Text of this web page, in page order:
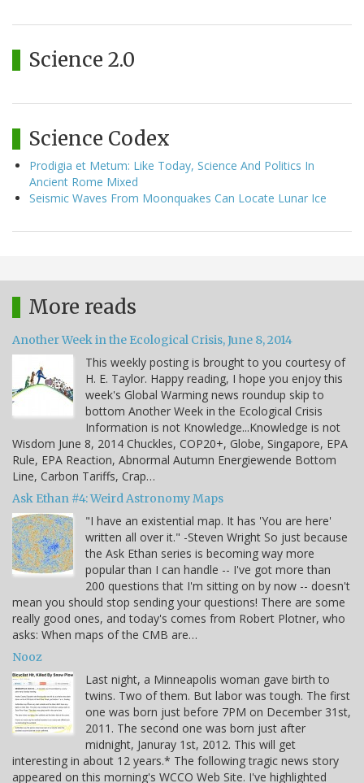
Science 2.0
Science Codex
Prodigia et Metum: Like Today, Science And Politics In
Ancient Rome Mixed
Seismic Waves From Moonquakes Can Locate Lunar Ice
More reads
Another Week in the Ecological Crisis, June 8, 2014
This weekly posting is brought to you courtesy of
H. E. Taylor. Happy reading, I hope you enjoy this
week's Global Warming news roundup skip to
bottom Another Week in the Ecological Crisis
Information is not Knowledge...Knowledge is not
Wisdom June 8, 2014 Chuckles, COP20+, Globe, Singapore, EPA
Rule, EPA Reaction, Abnormal Autumn Energiewende Bottom
Line, Carbon Tariffs, Crap…
Ask Ethan #4: Weird Astronomy Maps
"I have an existential map. It has 'You are here'
written all over it." -Steven Wright So just because
the Ask Ethan series is becoming way more
popular than I can handle -- I've got more than
200 questions that I'm sitting on by now -- doesn't
mean you should stop sending your questions! There are some
really good ones, and today's comes from Robert Plotner, who
asks: When maps of the CMB are…
Nooz
Last night, a Minneapolis woman gave birth to
twins. Two of them. But labor was tough. The first
one was born just before 7PM on December 31st,
2011. The second one was born just after
midnight, Januray 1st, 2012. This will get
interesting in about 12 years.* The following tragic news story
appeared on this morning's WCCO Web Site. I've highlighted